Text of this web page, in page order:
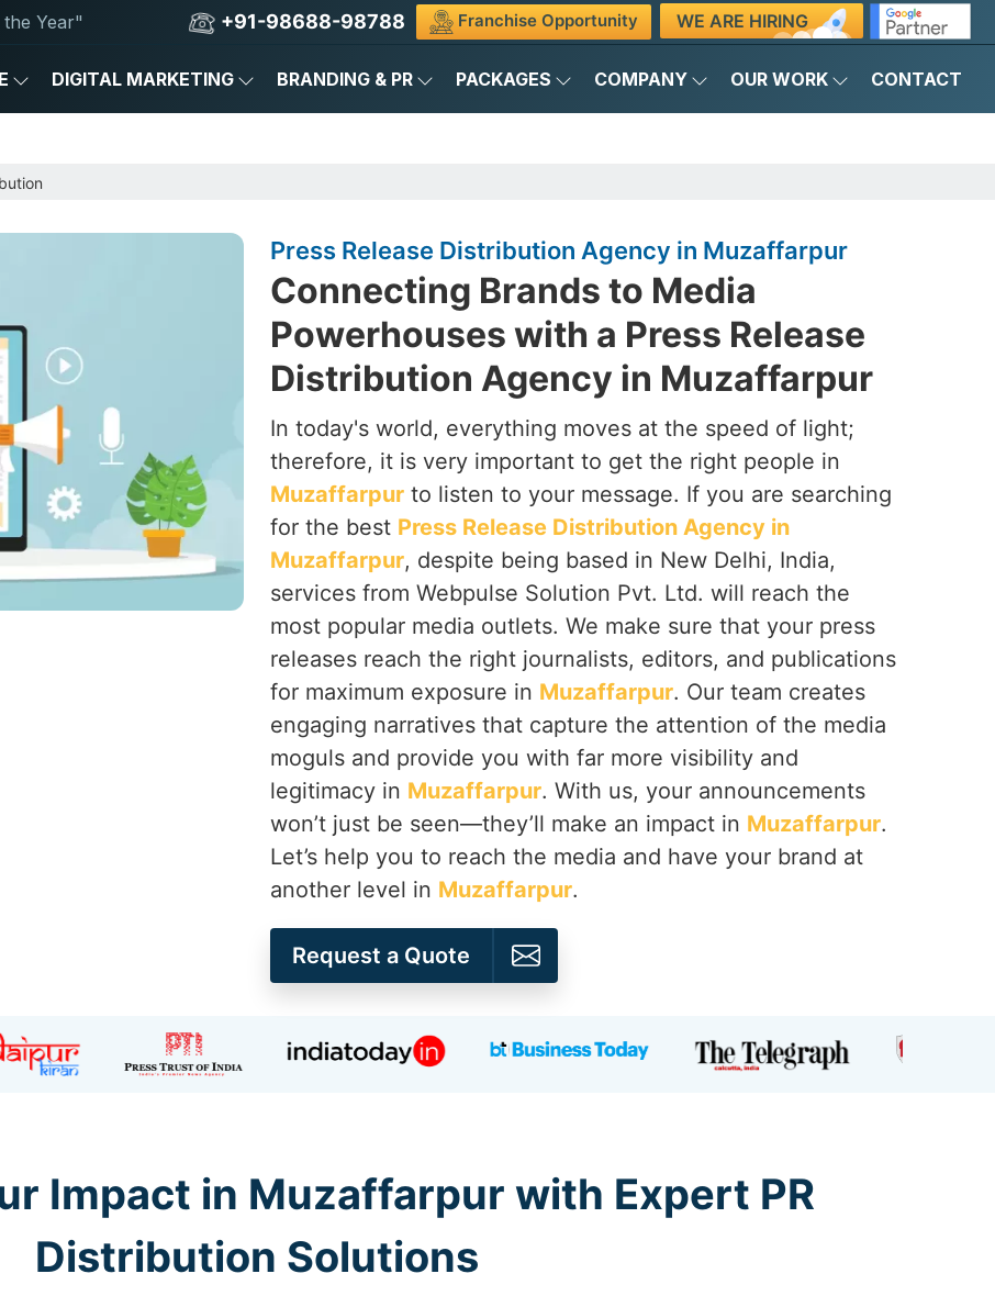
Year" +91-98688-98788 Franchise Opportunity WE ARE HIRING
DIGITAL MARKETING BRANDING & PR PACKAGES COMPANY OUR WORK CONTACT
Press Release Distribution Agency in Muzaffarpur
Connecting Brands to Media
Powerhouses with a Press Release
Distribution Agency in Muzaffarpur
In today's world, everything moves at the speed of light;
therefore, it is very important to get the right people in
Muzaffarpur to listen to your message. If you are searching
for the best Press Release Distribution Agency in
Muzaffarpur, despite being based in New Delhi, India,
services from Webpulse Solution Pvt. Ltd. will reach the
most popular media outlets. We make sure that your press
releases reach the right journalists, editors, and publications
for maximum exposure in Muzaffarpur. Our team creates
engaging narratives that capture the attention of the media
moguls and provide you with far more visibility and
legitimacy in Muzaffarpur. With us, your announcements
won’t just be seen—they’ll make an impact in Muzaffarpur.
Let’s help you to reach the media and have your brand at
another level in Muzaffarpur.
Request a Quote
Impact in Muzaffarpur with Expert PR
Distribution Solutions